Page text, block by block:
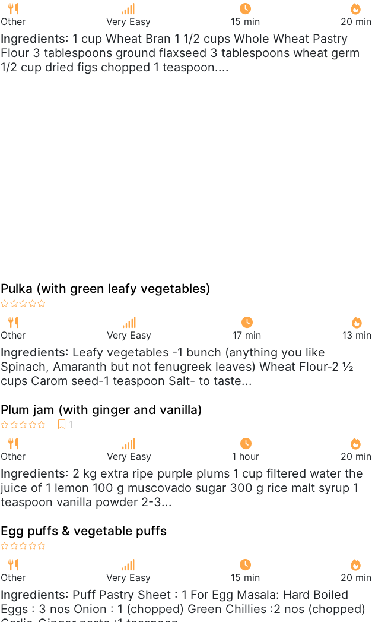
Other Very Easy 15 min 20 min
Ingredients: 1 cup Wheat Bran 1 1/2 cups Whole Wheat Pastry
Flour 3 tablespoons ground flaxseed 3 tablespoons wheat germ
1/2 cup dried figs chopped 1 teaspoon....
Pulka (with green leafy vegetables)
Other Very Easy 17 min 13 min
Ingredients: Leafy vegetables -1 bunch (anything you like
Spinach, Amaranth but not fenugreek leaves) Wheat Flour-2 ½
cups Carom seed-1 teaspoon Salt- to taste...
Plum jam (with ginger and vanilla)
Other Very Easy 1 hour 20 min
Ingredients: 2 kg extra ripe purple plums 1 cup filtered water the
juice of 1 lemon 100 g muscovado sugar 300 g rice malt syrup 1
teaspoon vanilla powder 2-3...
Egg puffs & vegetable puffs
Other Very Easy 15 min 20 min
Ingredients: Puff Pastry Sheet : 1 For Egg Masala: Hard Boiled
Eggs : 3 nos Onion : 1 (chopped) Green Chillies :2 nos (chopped)